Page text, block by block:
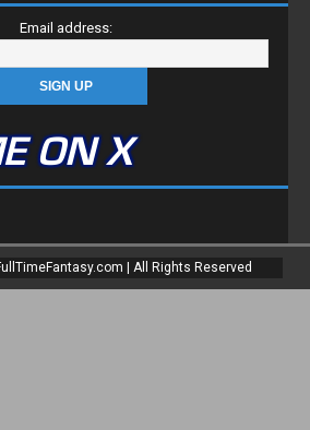
Email address:
ON X
| All Rights Reserved